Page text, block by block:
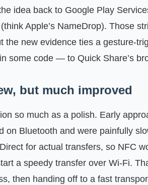
idea back to Google Play
Apple’s NameDrop). Those
the new evidence ties a gesture-
some code — to Quick Share’s
but much improved
so much as a polish. Early
on Bluetooth and were painfully
for actual transfers, so NFC
a speedy transfer over Wi‑Fi.
then handing off to a fast